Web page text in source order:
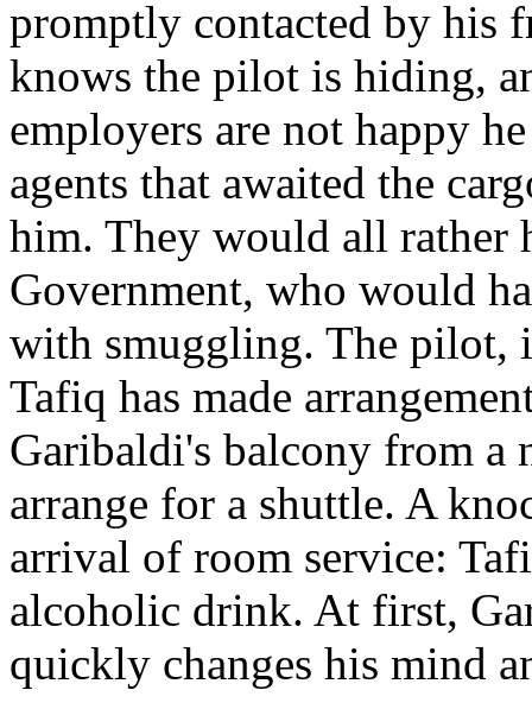
promptly contacted by his
knows the pilot is hiding,
employers are not happy
agents that awaited the
him. They would all rather
Government, who would
with smuggling. The pilot,
Tafiq has made
Garibaldi's balcony from a
arrange for a shuttle. A
arrival of room service:
alcoholic drink. At first,
quickly changes his mind